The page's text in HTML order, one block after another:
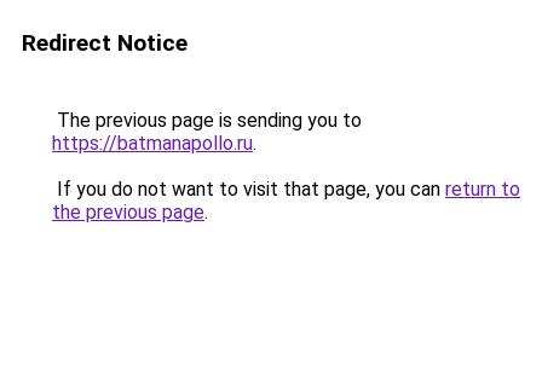
Redirect Notice
The previous page is sending you to
https://batmanapollo.ru.
If you do not want to visit that page, you can return to
the previous page.